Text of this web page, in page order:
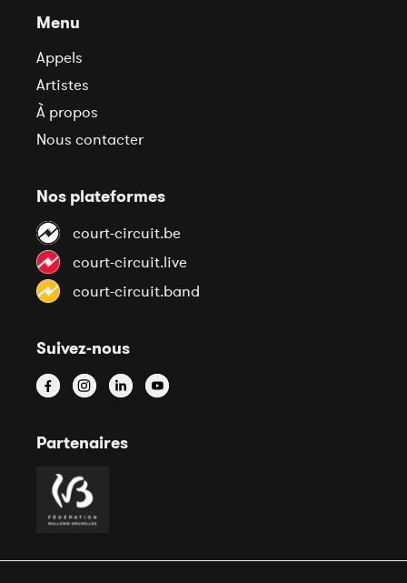
Menu
Appels
Artistes
À propos
Nous contacter
Nos plateformes
court-circuit.be
court-circuit.live
court-circuit.band
Suivez-nous
Partenaires